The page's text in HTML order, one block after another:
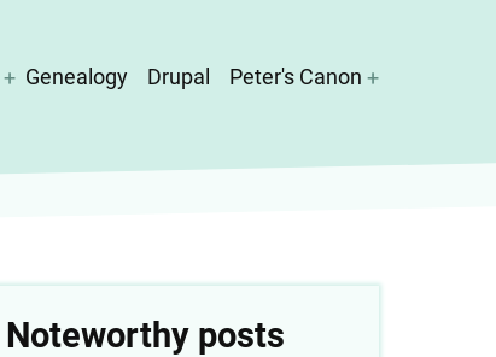
Genealogy Drupal Peter's Canon
Noteworthy posts